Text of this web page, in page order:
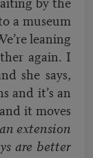
a museum
leaning
again. I
she says,
and it’s an
it moves
extension
are better